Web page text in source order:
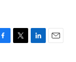
T
L
E